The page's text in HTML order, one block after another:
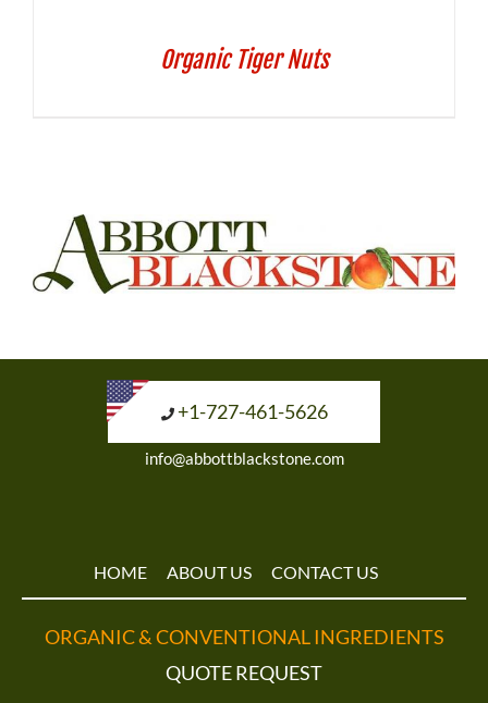
Organic Tiger Nuts
+1-727-461-5626
info@abbottblackstone.com
HOME ABOUT US CONTACT US
ORGANIC & CONVENTIONAL INGREDIENTS
QUOTE REQUEST